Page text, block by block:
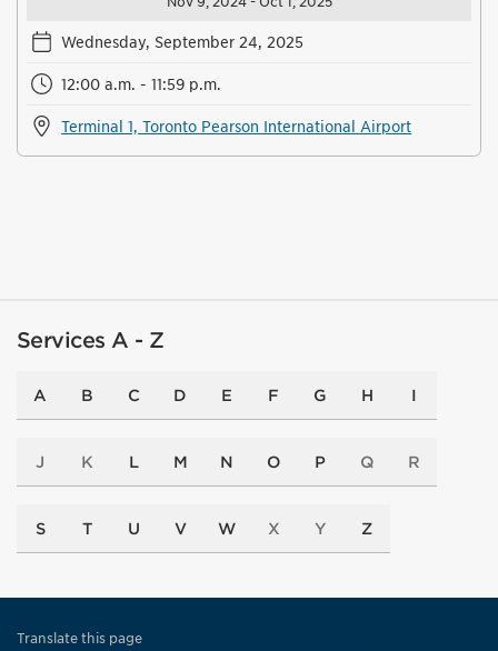
Wednesday, September 24, 2025
12:00 a.m. - 11:59 p.m.
Terminal 1, Toronto Pearson International Airport
Services A - Z
A B C D E F G H I
J K L M N O P Q R
S T U V W X Y Z
Translate this page